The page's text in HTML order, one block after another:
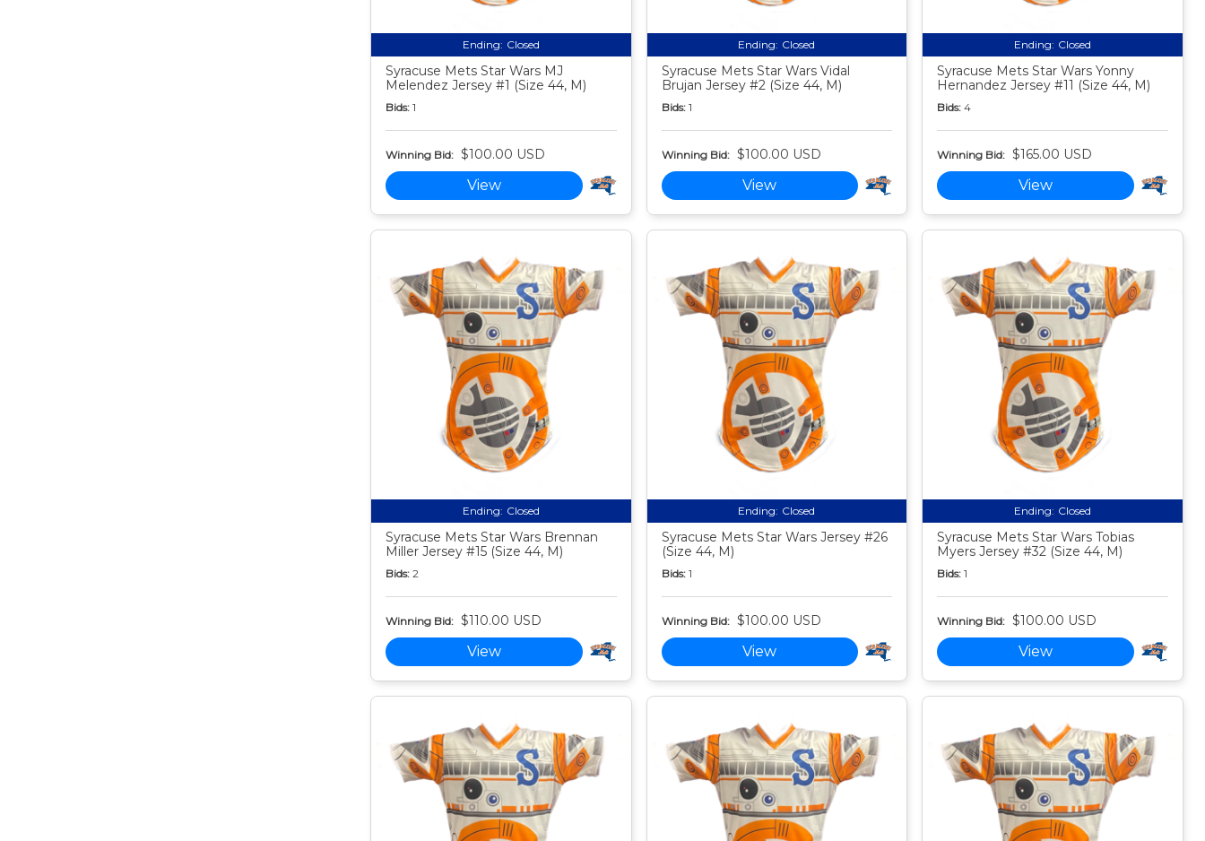
Ending: Closed
Syracuse Mets Star Wars MJ
Melendez Jersey #1 (Size 44, M)
Bids: 1
Winning Bid: $100.00 USD
View
Ending: Closed
Syracuse Mets Star Wars Vidal
Brujan Jersey #2 (Size 44, M)
Bids: 1
Winning Bid: $100.00 USD
View
Ending: Closed
Syracuse Mets Star Wars Yonny
Hernandez Jersey #11 (Size 44, M)
Bids: 4
Winning Bid: $165.00 USD
View
Ending: Closed
Syracuse Mets Star Wars Brennan
Miller Jersey #15 (Size 44, M)
Bids: 2
Winning Bid: $110.00 USD
View
Ending: Closed
Syracuse Mets Star Wars Jersey #26
(Size 44, M)
Bids: 1
Winning Bid: $100.00 USD
View
Ending: Closed
Syracuse Mets Star Wars Tobias
Myers Jersey #32 (Size 44, M)
Bids: 1
Winning Bid: $100.00 USD
View